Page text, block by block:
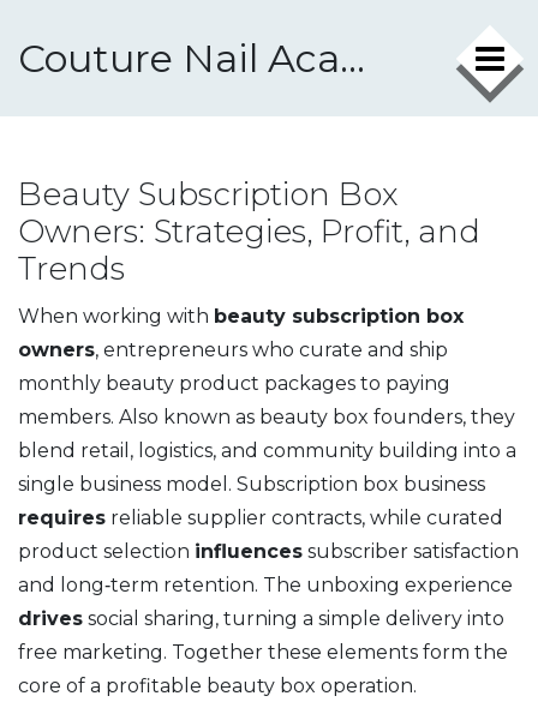
Couture Nail Academy
Beauty Subscription Box
Owners: Strategies, Profit, and
Trends
When working with beauty subscription box
owners, entrepreneurs who curate and ship
monthly beauty product packages to paying
members. Also known as beauty box founders, they
blend retail, logistics, and community building into a
single business model. Subscription box business
requires reliable supplier contracts, while curated
product selection influences subscriber satisfaction
and long‑term retention. The unboxing experience
drives social sharing, turning a simple delivery into
free marketing. Together these elements form the
core of a profitable beauty box operation.